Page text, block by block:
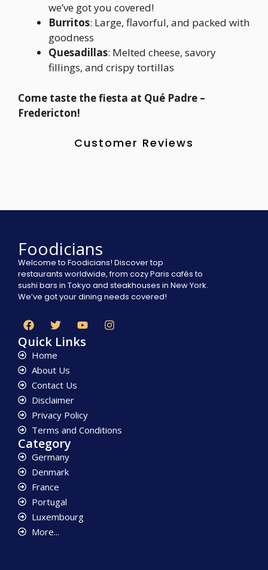
we’ve got you covered!
Burritos: Large, flavorful, and packed with
goodness
Quesadillas: Melted cheese, savory
fillings, and crispy tortillas
Come taste the fiesta at Qué Padre –
Fredericton!
Customer Reviews
Foodicians
Welcome to Foodicians! Discover top
restaurants worldwide, from cozy Paris cafés to
sushi bars in Tokyo and steakhouses in New York.
We’ve got your dining needs covered!
Quick Links
Home
About Us
Contact Us
Disclaimer
Privacy Policy
Terms and Conditions
Category
Germany
Denmark
France
Portugal
Luxembourg
More...